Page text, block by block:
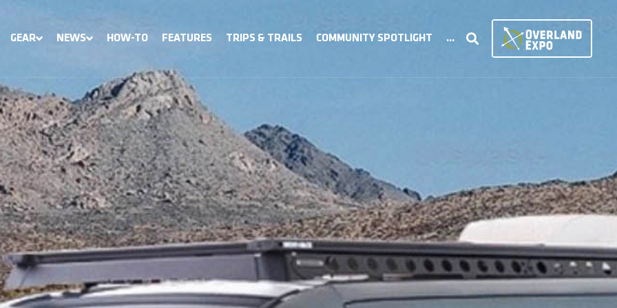
GEAR NEWS HOW-TO FEATURES TRIPS & TRAILS COMMUNITY SPOTLIGHT ...